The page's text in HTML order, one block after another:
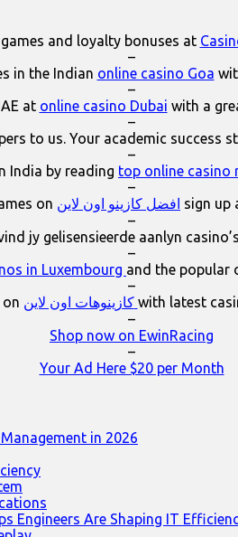
and loyalty bonuses at
–
in the Indian online casino Goa
–
at online casino Dubai with a
–
to us. Your academic success
–
India by reading top online casino
–
on افضل كازينو اون لاين sign up
–
jy gelisensieerde aanlyn
–
in Luxembourg and the popular
–
كازينوهات اون لاين with latest
–
Shop now on EwinRacing
–
Your Ad Here $20 per Month
in 2026
Engineers Are Shaping IT